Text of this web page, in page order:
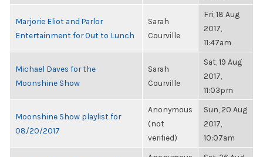
Marjorie Eliot and Parlor
Entertainment for Out to Lunch
Sarah
Courville
Fri, 18 Aug
2017,
11:47am
Michael Daves for the
Moonshine Show
Sarah
Courville
Sat, 19 Aug
2017,
11:03pm
Moonshine Show playlist for
08/20/2017
Anonymous
(not
verified)
Sun, 20 Aug
2017,
10:07am